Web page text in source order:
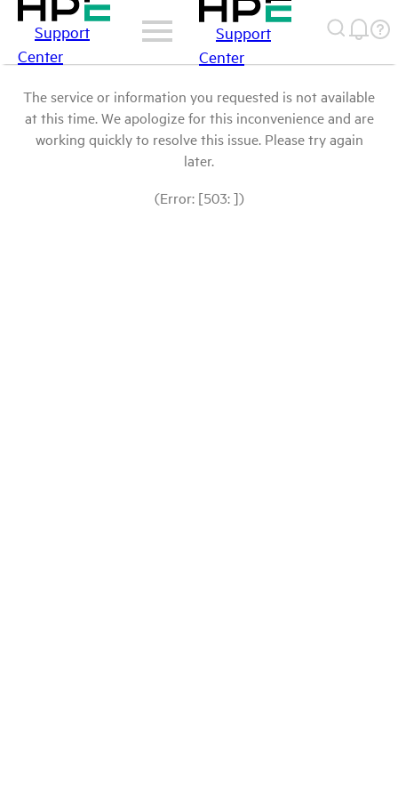
Support
Center
Support
Center
The service or information you requested is not available
at this time. We apologize for this inconvenience and are
working quickly to resolve this issue. Please try again
later.
(Error: [503: ])